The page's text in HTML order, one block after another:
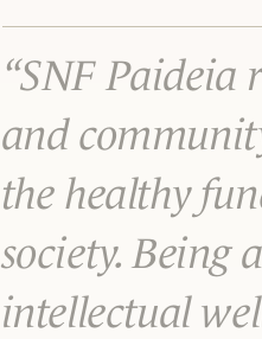
SNF Paideia
and
the healthy
society. Being
intellectual